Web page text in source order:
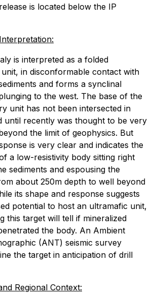
is located below the IP
is interpreted as a folded
in disconformable contact with
and forms a synclinal
to the west. The base of the
unit has not been intersected in
until recently was thought to be very
the limit of geophysics. But
is very clear and indicates the
a low-resistivity body sitting right
sediments and espousing the
about 250m depth to well beyond
its shape and response suggests
potential to host an ultramafic unit,
this target will tell if mineralized
the body. An Ambient
(ANT) seismic survey
the target in anticipation of drill
Regional Context: